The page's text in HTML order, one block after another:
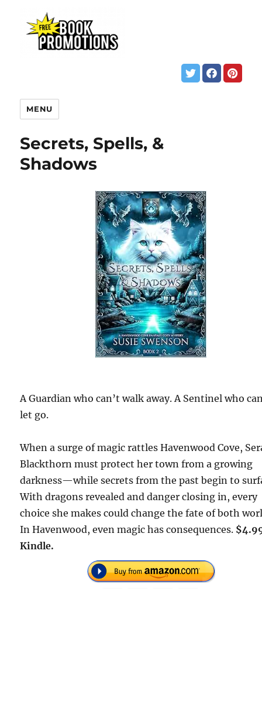
MENU
Secrets, Spells, &
Shadows
A Guardian who can’t walk away. A Sentinel who
let go.
When a surge of magic rattles Havenwood Cove,
Blackthorn must protect her town from a growing
darkness—while secrets from the past begin to
With dragons revealed and danger closing in, every
choice she makes could change the fate of both
In Havenwood, even magic has consequences.
Kindle.